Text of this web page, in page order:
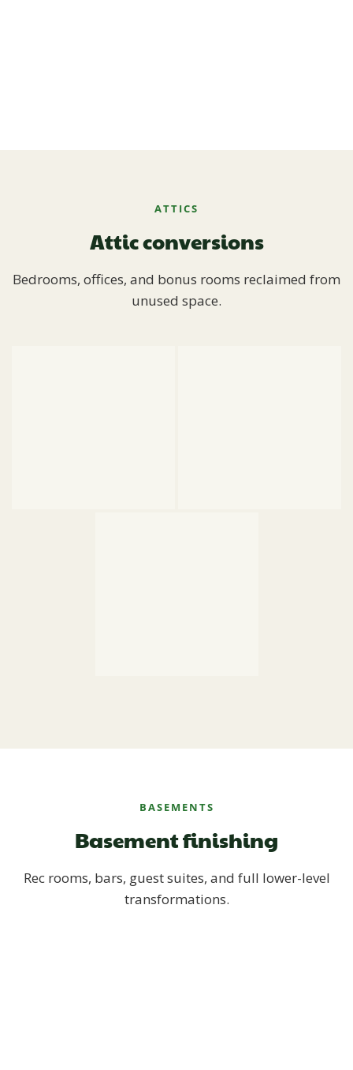
ATTICS
Attic conversions
Bedrooms, offices, and bonus rooms reclaimed from
unused space.
BASEMENTS
Basement finishing
Rec rooms, bars, guest suites, and full lower-level
transformations.